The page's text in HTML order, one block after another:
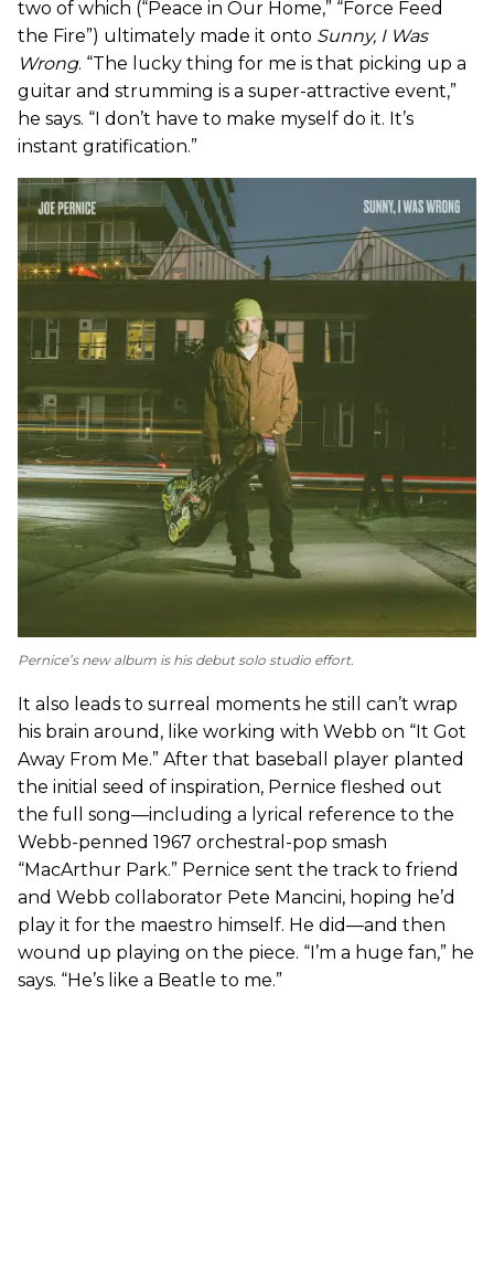
two of which (“Peace in Our Home,” “Force Feed
the Fire”) ultimately made it onto Sunny, I Was
Wrong. “The lucky thing for me is that picking up a
guitar and strumming is a super-attractive event,”
he says. “I don’t have to make myself do it. It’s
instant gratification.”
Pernice’s new album is his debut solo studio effort.
It also leads to surreal moments he still can’t wrap
his brain around, like working with Webb on “It Got
Away From Me.” After that baseball player planted
the initial seed of inspiration, Pernice fleshed out
the full song—including a lyrical reference to the
Webb-penned 1967 orchestral-pop smash
“MacArthur Park.” Pernice sent the track to friend
and Webb collaborator Pete Mancini, hoping he’d
play it for the maestro himself. He did—and then
wound up playing on the piece. “I’m a huge fan,” he
says. “He’s like a Beatle to me.”